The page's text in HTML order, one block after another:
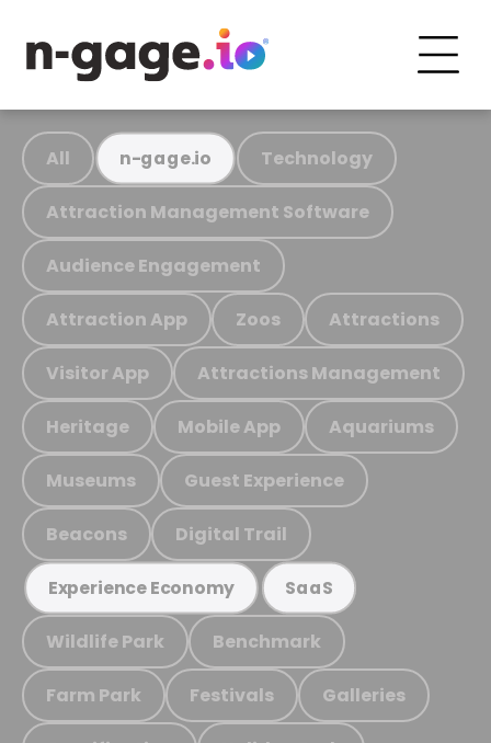
All n-gage.io Technology
Attraction Management Software
Audience Engagement
Attraction App Zoos Attractions
Visitor App Attractions Management
Heritage Mobile App Aquariums
Museums Guest Experience
Beacons Digital Trail
Experience Economy SaaS
Wildlife Park Benchmark
Farm Park Festivals Galleries